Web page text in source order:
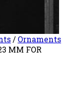
/ Ornaments
MM FOR